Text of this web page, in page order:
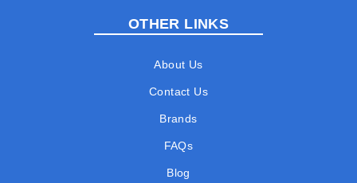
OTHER LINKS
About Us
Contact Us
Brands
FAQs
Blog